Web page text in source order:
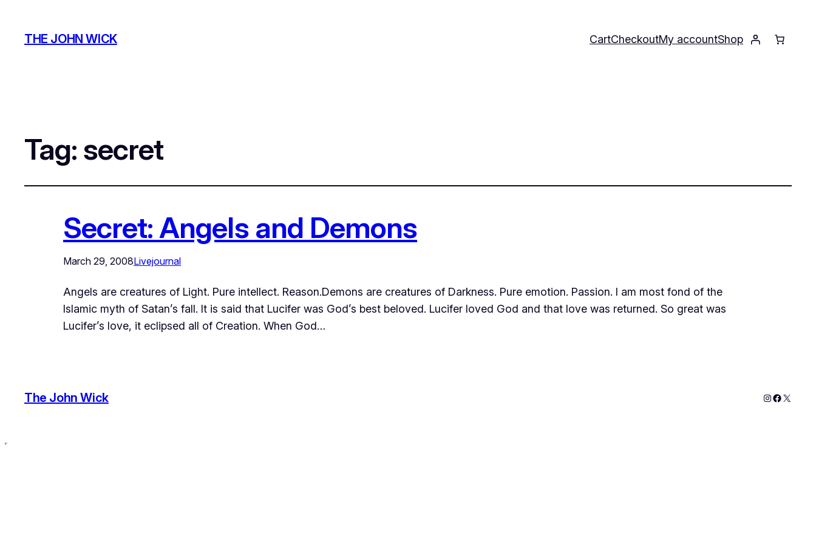
THE JOHN WICK CartCheckoutMy accountShop
Tag: secret
Secret: Angels and Demons
March 29, 2008Livejournal
Angels are creatures of Light. Pure intellect. Reason.Demons are creatures of Darkness. Pure emotion. Passion. I am most fond of the
Islamic myth of Satan’s fall. It is said that Lucifer was God’s best beloved. Lucifer loved God and that love was returned. So great was
Lucifer’s love, it eclipsed all of Creation. When God…
The John Wick Instagram
X